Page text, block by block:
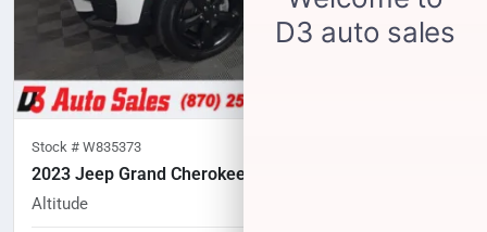
Stock # W835373
2023 Jeep Grand Cherokee L
Altitude